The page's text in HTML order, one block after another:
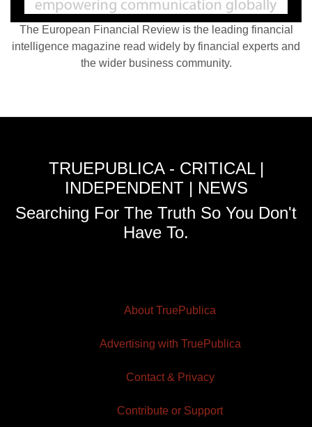
The European Financial Review is the leading financial
intelligence magazine read widely by financial experts and
the wider business community.
TRUEPUBLICA - CRITICAL |
INDEPENDENT | NEWS
Searching For The Truth So You Don't
Have To.
About TruePublica
Advertising with TruePublica
Contact & Privacy
Contribute or Support